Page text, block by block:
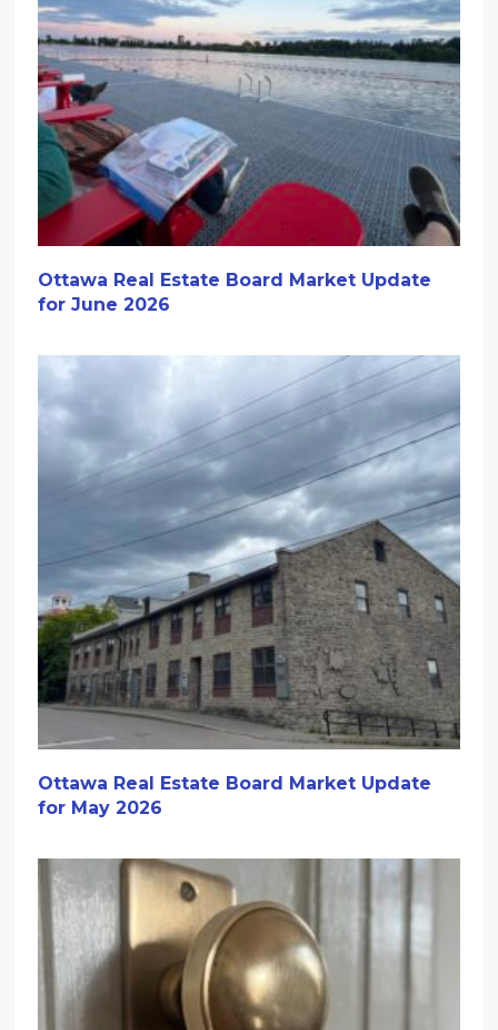
Ottawa Real Estate Board Market Update
for June 2026
Ottawa Real Estate Board Market Update
for May 2026